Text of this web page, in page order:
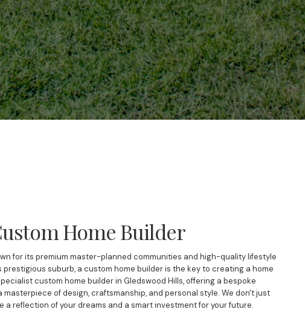
Home Builder
for its premium master-planned communities and high-quality lifestyle
suburb, a custom home builder is the key to creating a home
custom home builder in Gledswood Hills, offering a bespoke
of design, craftsmanship, and personal style. We don't just
reflection of your dreams and a smart investment for your future.